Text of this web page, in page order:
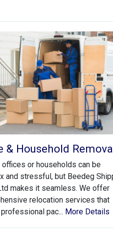
& Household
offices or households can be
and stressful, but Beedeg
makes it seamless. We offer
relocation services that
pac... More Details